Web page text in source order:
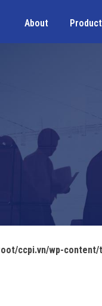
About
ccpi.vn/wp-